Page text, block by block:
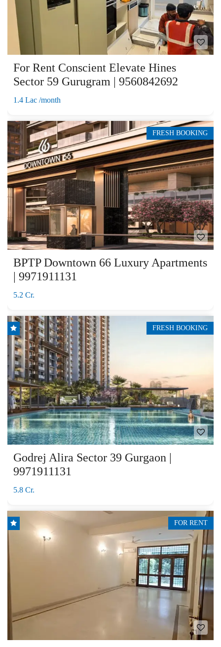
For Rent Conscient Elevate Hines
Sector 59 Gurugram | 9560842692
1.4 Lac /month
FRESH BOOKING
BPTP Downtown 66 Luxury Apartments
| 9971911131
5.2 Cr.
FRESH BOOKING
Godrej Alira Sector 39 Gurgaon |
9971911131
5.8 Cr.
FOR RENT